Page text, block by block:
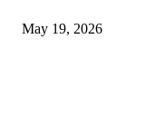
May 19, 2026